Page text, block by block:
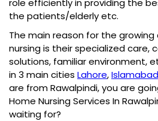
the patients/elderly etc.
The main reason for the
nursing is their specialized
solutions, familiar environment,
in 3 main cities Lahore,Islamabad
are from Rawalpindi, you are
Home Nursing Services In
waiting for?